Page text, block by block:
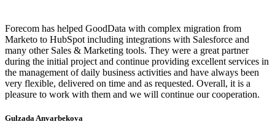
Forecom has helped GoodData with complex migration from
Marketo to HubSpot including integrations with Salesforce and
many other Sales & Marketing tools. They were a great partner
during the initial project and continue providing excellent services in
the management of daily business activities and have always been
very flexible, delivered on time and as requested. Overall, it is a
pleasure to work with them and we will continue our cooperation.
Gulzada Anvarbekova